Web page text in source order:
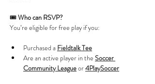
🎟️ Who can RSVP?
You’re eligible for free play if you:
Purchased a Fieldtalk Tee
Are an active player in the Soccer
Community League or 4PlaySoccer